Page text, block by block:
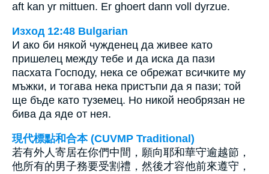
aft kan yr mittuen. Er ghoert dann voll dyrzue.
Изход 12:48 Bulgarian
И ако би някой чужденец да живее като
пришелец между тебе и да иска да пази
пасхата Господу, нека се обрежат всичките му
мъжки, и тогава нека пристъпи да я пази; той
ще бъде като туземец. Но никой необрязан не
бива да яде от нея.
現代標點和合本 (CUVMP Traditional)
若有外人寄居在你們中間，願向耶和華守逾越節，
他所有的男子務要受割禮，然後才容他前來遵守，